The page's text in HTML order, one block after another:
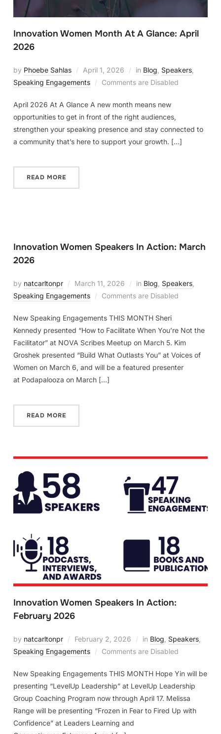
Innovation Women Month At A Glance: April
2026
by Phoebe Sahlas April 1, 2026 in Blog Speakers,
Speaking Engagements
Comments are Disabled
April 2026 At A Glance A new month means new
opportunities to get in front of the right audiences,
strengthen your speaking presence and stay connected to
a community that’s here to support your growth. […]
READ MORE
Innovation Women Speakers In Action: March
2026
by natcarltonpr March 11, 2026 in Blog Speakers,
Speaking Engagements
Comments are Disabled
New Speaking Engagements THIS MONTH Sheri
Kennedy presented “How to Facilitate When You’re Not the
Facilitator” at NOVA Scribes Meetup on March 5. Kim
Groshek presented “Build What Outlasts You” at Voices of
Women on March 6, and will be a featured presenter
at Podapalooza on March […]
READ MORE
Innovation Women Speakers In Action:
February 2026
by natcarltonpr February 2, 2026 in Blog Speakers,
Speaking Engagements
Comments are Disabled
New Speaking Engagements THIS MONTH Hope Yin will be
presenting “LevelUp Leadership” at LevelUp Leadership
Group Coaching Program now through April 17. Melissa
Range will be presenting “Frozen in Fear to Fired Up with
Confidence” at Leaders Learning and